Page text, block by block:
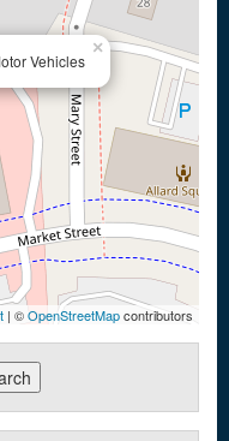
Vehicles
×
| ©OpenStreetMapcontributors